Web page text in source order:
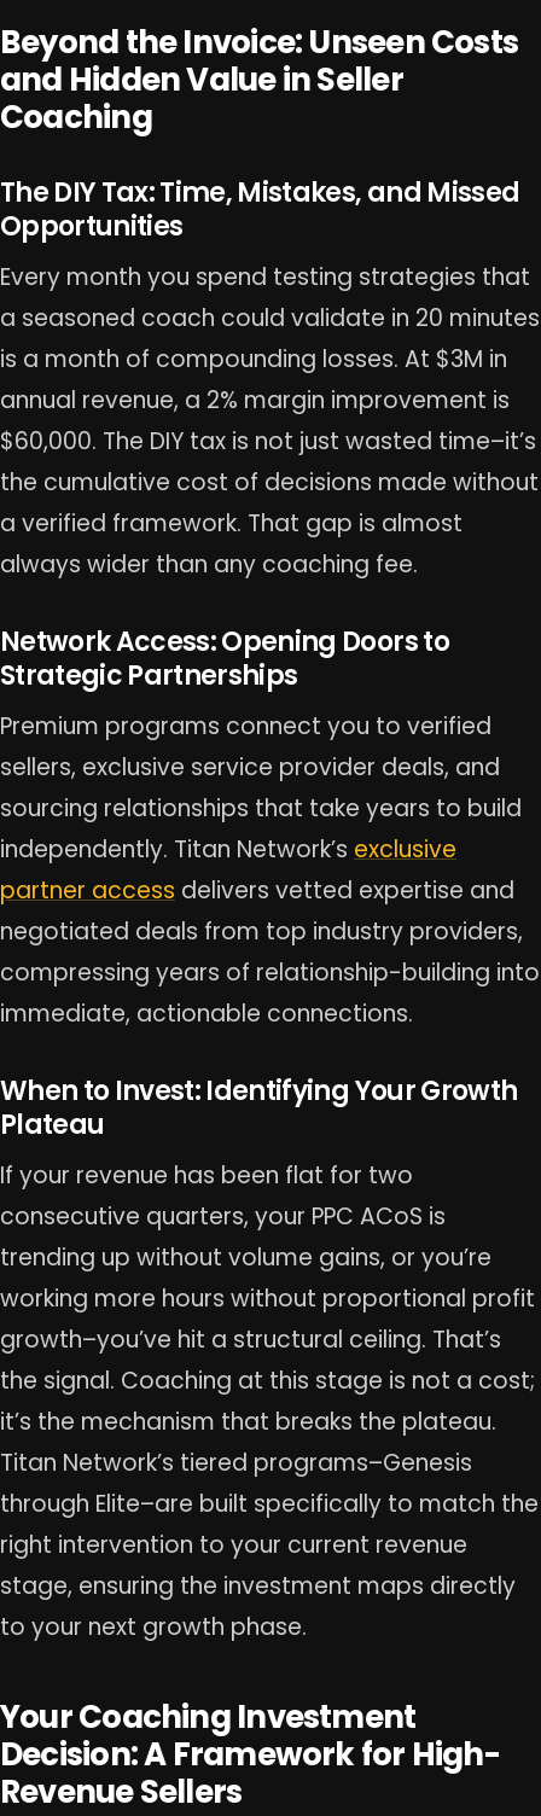
Beyond the Invoice: Unseen Costs
and Hidden Value in Seller
Coaching
The DIY Tax: Time, Mistakes, and Missed
Opportunities
Every month you spend testing strategies that
a seasoned coach could validate in 20 minutes
is a month of compounding losses. At $3M in
annual revenue, a 2% margin improvement is
$60,000. The DIY tax is not just wasted time–it’s
the cumulative cost of decisions made without
a verified framework. That gap is almost
always wider than any coaching fee.
Network Access: Opening Doors to
Strategic Partnerships
Premium programs connect you to verified
sellers, exclusive service provider deals, and
sourcing relationships that take years to build
independently. Titan Network’s exclusive
partner access delivers vetted expertise and
negotiated deals from top industry providers,
compressing years of relationship-building into
immediate, actionable connections.
When to Invest: Identifying Your Growth
Plateau
If your revenue has been flat for two
consecutive quarters, your PPC ACoS is
trending up without volume gains, or you’re
working more hours without proportional profit
growth–you’ve hit a structural ceiling. That’s
the signal. Coaching at this stage is not a cost;
it’s the mechanism that breaks the plateau.
Titan Network’s tiered programs–Genesis
through Elite–are built specifically to match the
right intervention to your current revenue
stage, ensuring the investment maps directly
to your next growth phase.
Your Coaching Investment
Decision: A Framework for High-
Revenue Sellers